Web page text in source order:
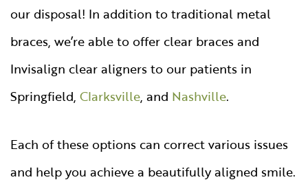
our disposal! In addition to traditional metal
braces, we’re able to offer clear braces and
Invisalign clear aligners to our patients in
Springfield, Clarksville, and Nashville.
Each of these options can correct various issues
and help you achieve a beautifully aligned smile.